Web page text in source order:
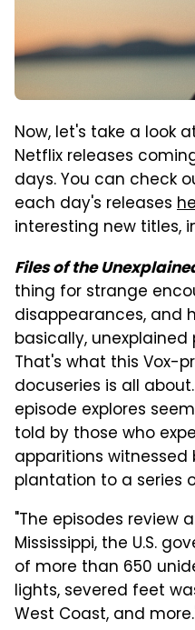
Now, let's take a look
Netflix releases
days. You can check
each day's releases
interesting new titles,
Files of the
thing for strange
disappearances, and
basically,
That's what this Vox-
docuseries is all
episode explores
told by those who
apparitions
plantation to a series
"The episodes review
Mississippi, the U.S.
of more than 650
lights, severed feet
West Coast, and